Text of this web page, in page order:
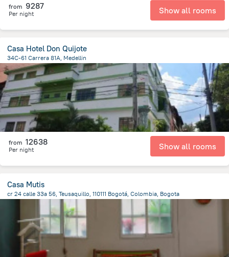
from 9287
Per night Show all rooms
Casa Hotel Don Quijote
34C-61 Carrera 81A, Medellin
3.3 kmfrom the center ofColombia
from 12638
Per night Show all rooms
Casa Mutis
cr 24 calle 33a 56, Teusaquillo, 110111 Bogotá, Colombia, Bogota
from the center of